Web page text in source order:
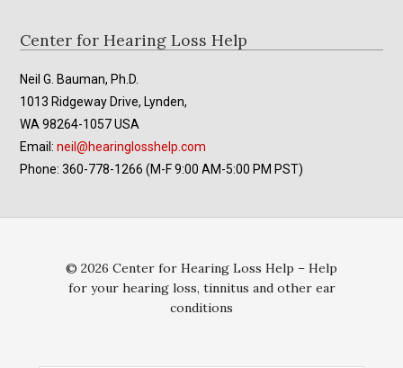
Footer
Center for Hearing Loss Help
Neil G. Bauman, Ph.D.
1013 Ridgeway Drive, Lynden,
WA 98264-1057 USA
Email:neil@hearinglosshelp.com
Phone: 360-778-1266 (M-F 9:00 AM-5:00 PM PST)
© 2026 Center for Hearing Loss Help – Help
for your hearing loss, tinnitus and other ear
conditions